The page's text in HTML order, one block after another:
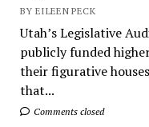
BY EILEEN PECK
Utah’s Legislative
publicly funded
their figurative
that...
Comments closed